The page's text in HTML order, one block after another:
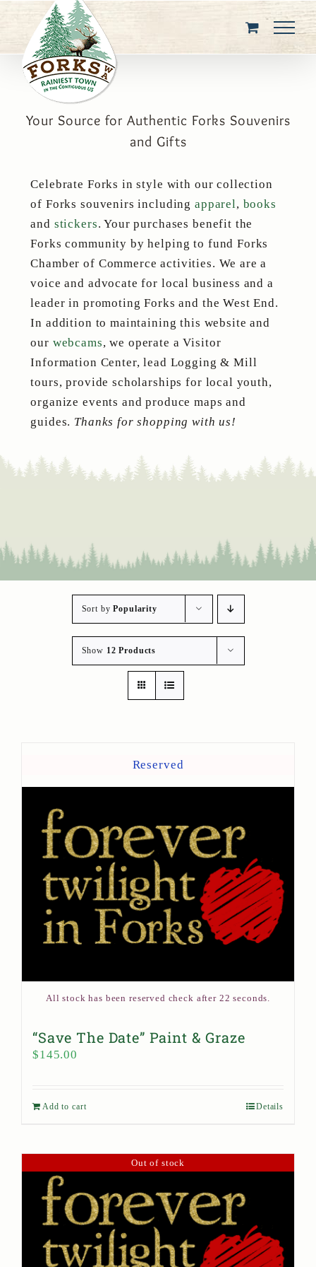
content
Your Source for Authentic Forks Souvenirs
and Gifts
Celebrate Forks in style with our collection
of Forks souvenirs including apparel, books
and stickers. Your purchases benefit the
Forks community by helping to fund Forks
Chamber of Commerce activities. We are a
voice and advocate for local business and a
leader in promoting Forks and the West End.
In addition to maintaining this website and
our webcams, we operate a Visitor
Information Center, lead Logging & Mill
tours, provide scholarships for local youth,
organize events and produce maps and
guides. Thanks for shopping with us!
Sort byPopularity
Show 12 Products
Reserved
All stock has been reserved check after 22 seconds.
“Save The Date” Paint & Graze
$145.00
Add to cart Details
Out of stock